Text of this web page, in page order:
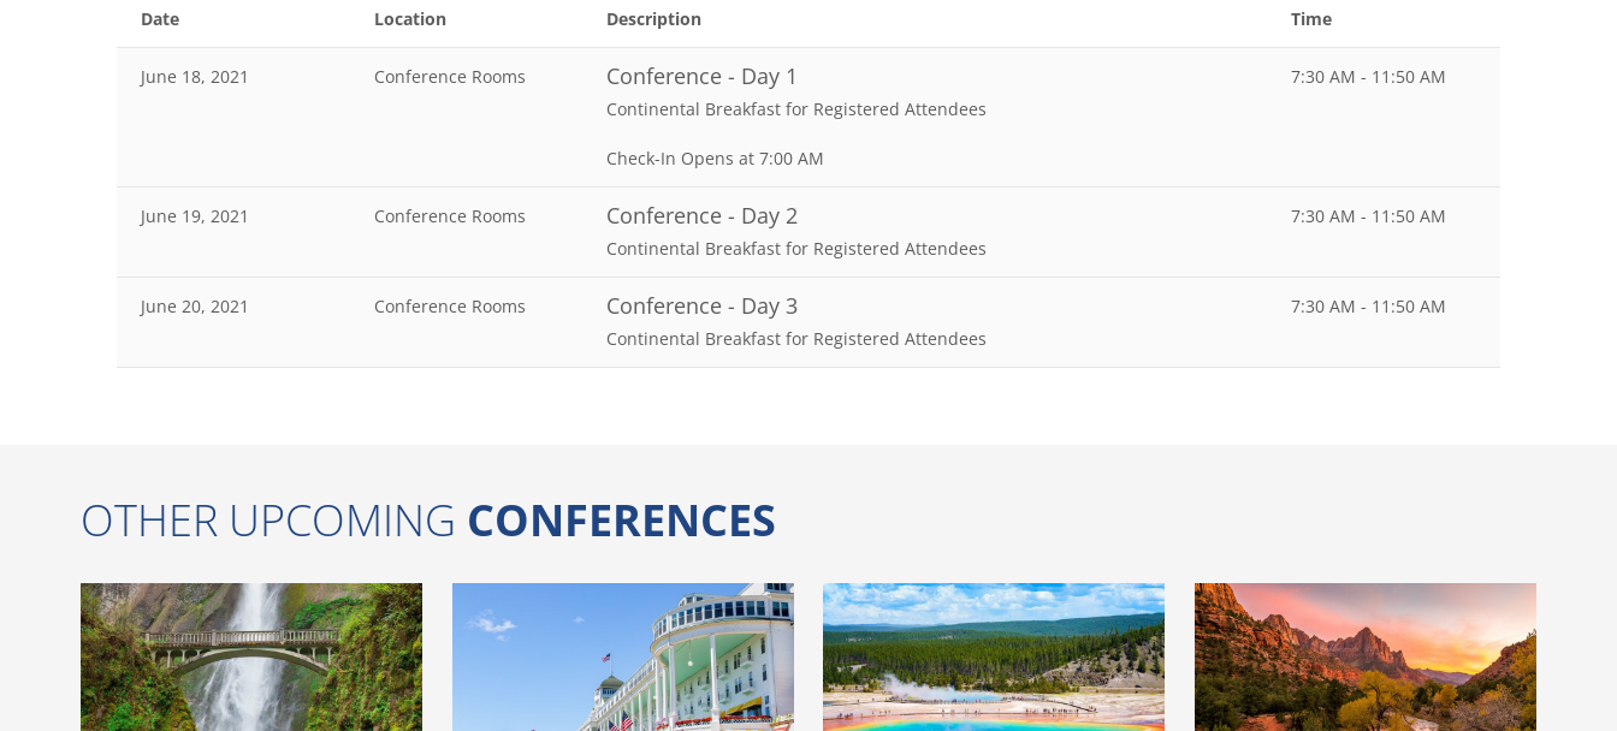
Date Location Description Time
June 18, 2021 Conference Rooms Conference - Day 1
Continental Breakfast for Registered Attendees
Check-In Opens at 7:00 AM
7:30 AM - 11:50 AM
June 19, 2021 Conference Rooms Conference - Day 2
Continental Breakfast for Registered Attendees
7:30 AM - 11:50 AM
June 20, 2021 Conference Rooms Conference - Day 3
Continental Breakfast for Registered Attendees
7:30 AM - 11:50 AM
OTHER UPCOMING CONFERENCES